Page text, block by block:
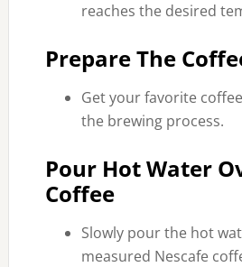
reaches the desired
Prepare The
Get your favorite
the brewing process.
Pour Hot Water
Coffee
Slowly pour the hot
measured Nescafe